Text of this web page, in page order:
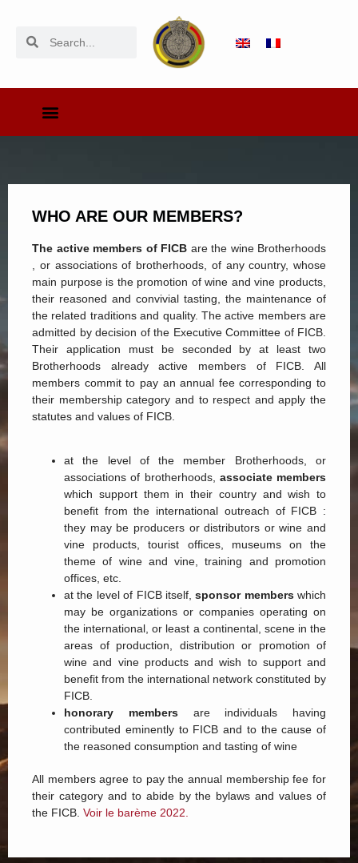
WHO ARE OUR MEMBERS?
The active members of FICB are the wine Brotherhoods
, or associations of brotherhoods, of any country, whose
main purpose is the promotion of wine and vine products,
their reasoned and convivial tasting, the maintenance of
the related traditions and quality. The active members are
admitted by decision of the Executive Committee of FICB.
Their application must be seconded by at least two
Brotherhoods already active members of FICB. All
members commit to pay an annual fee corresponding to
their membership category and to respect and apply the
statutes and values of FICB.
at the level of the member Brotherhoods, or
associations of brotherhoods, associate members
which support them in their country and wish to
benefit from the international outreach of FICB :
they may be producers or distributors or wine and
vine products, tourist offices, museums on the
theme of wine and vine, training and promotion
offices, etc.
at the level of FICB itself,sponsor memberswhich
may be organizations or companies operating on
the international, or least a continental, scene in the
areas of production, distribution or promotion of
wine and vine products and wish to support and
benefit from the international network constituted by
FICB.
honorary membersare individuals having
contributed eminently to FICB and to the cause of
the reasoned consumption and tasting of wine
All members agree to pay the annual membership fee for
their category and to abide by the bylaws and values of
the FICB. Voir le barème 2022.